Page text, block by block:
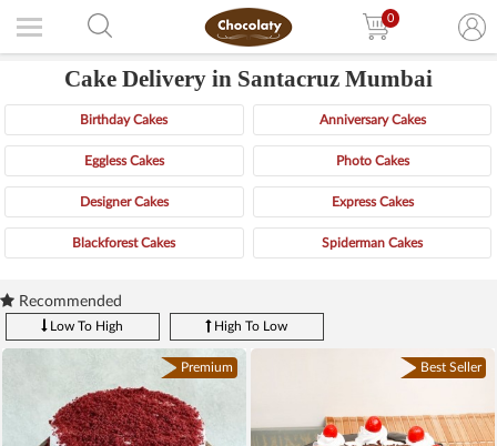
0
Cake Delivery in Santacruz Mumbai
Birthday Cakes Anniversary Cakes
Eggless Cakes Photo Cakes
Designer Cakes Express Cakes
Blackforest Cakes Spiderman Cakes
Recommended
Low To High High To Low
Premium Best Seller